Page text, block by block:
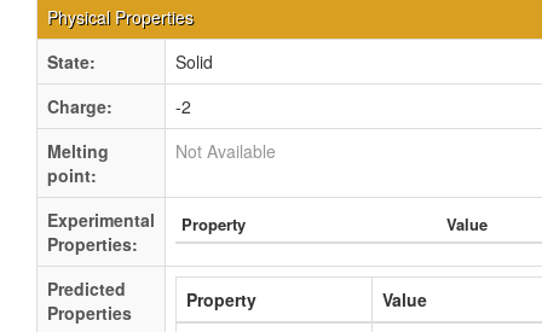
Physical Properties
State:
Solid
Charge:
-2
Melting
point:
Not Available
Experimental
Properties:
Property Value
Predicted
Properties
Property
Value